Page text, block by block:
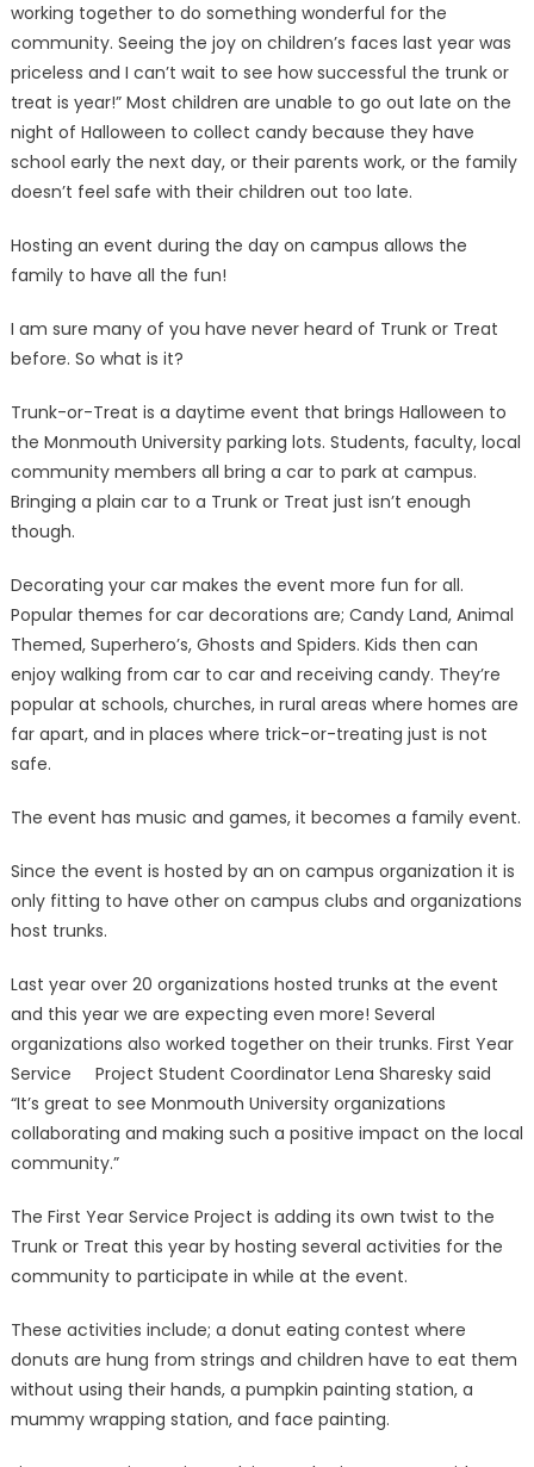
working together to do something wonderful for the
community. Seeing the joy on children’s faces last year was
priceless and I can’t wait to see how successful the trunk or
treat is year!” Most children are unable to go out late on the
night of Halloween to collect candy because they have
school early the next day, or their parents work, or the family
doesn’t feel safe with their children out too late.
Hosting an event during the day on campus allows the
family to have all the fun!
I am sure many of you have never heard of Trunk or Treat
before. So what is it?
Trunk-or-Treat is a daytime event that brings Halloween to
the Monmouth University parking lots. Students, faculty, local
community members all bring a car to park at campus.
Bringing a plain car to a Trunk or Treat just isn’t enough
though.
Decorating your car makes the event more fun for all.
Popular themes for car decorations are; Candy Land, Animal
Themed, Superhero’s, Ghosts and Spiders. Kids then can
enjoy walking from car to car and receiving candy. They’re
popular at schools, churches, in rural areas where homes are
far apart, and in places where trick-or-treating just is not
safe.
The event has music and games, it becomes a family event.
Since the event is hosted by an on campus organization it is
only fitting to have other on campus clubs and organizations
host trunks.
Last year over 20 organizations hosted trunks at the event
and this year we are expecting even more! Several
organizations also worked together on their trunks. First Year
Service Project Student Coordinator Lena Sharesky said
“It’s great to see Monmouth University organizations
collaborating and making such a positive impact on the local
community.”
The First Year Service Project is adding its own twist to the
Trunk or Treat this year by hosting several activities for the
community to participate in while at the event.
These activities include; a donut eating contest where
donuts are hung from strings and children have to eat them
without using their hands, a pumpkin painting station, a
mummy wrapping station, and face painting.